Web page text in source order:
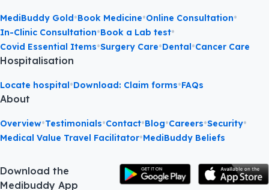
MediBuddy Gold•Book Medicine•Online Consultation•
In-Clinic Consultation•Book a Lab test•
Covid Essential Items•Surgery Care•Dental•Cancer Care
Hospitalisation
Locate hospital•Download: Claim forms•FAQs
About
Overview•Testimonials•Contact•Blog•Careers•Security•
Medical Value Travel Facilitator•MediBuddy Beliefs
Download the
Medibuddy App